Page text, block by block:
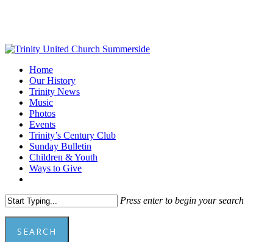
content
Menu
Home
Our History
Trinity News
Music
Photos
Events
Trinity’s Century Club
Sunday Bulletin
Children & Youth
Ways to Give
Press enter to begin your search
SEARCH